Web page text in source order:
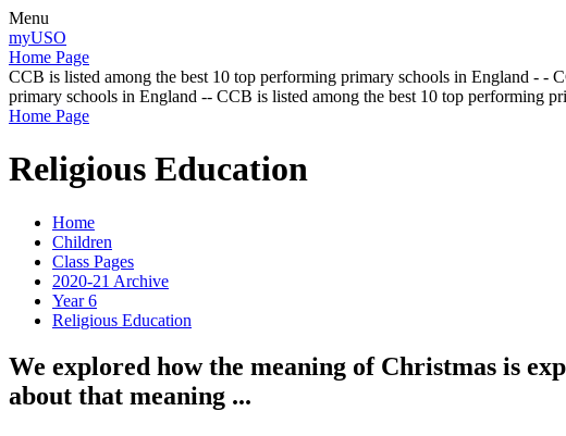
Menu
myUSO
Home Page
CCB is listed among the best 10 top performing primary schools in England - -
primary schools in England -- CCB is listed among the best 10 top performing
Home Page
Religious Education
Home
Children
Class Pages
2020-21 Archive
Year 6
Religious Education
We explored how the meaning of Christmas is
about that meaning ...